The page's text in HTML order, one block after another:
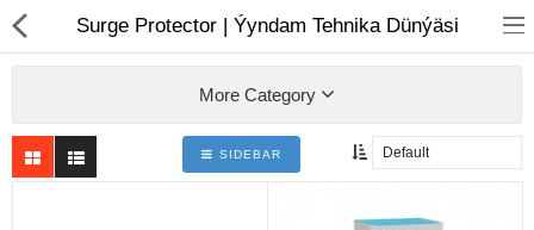
Surge Protector | Ýyndam Tehnika Dünýäsi
More Category
SIDEBAR